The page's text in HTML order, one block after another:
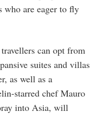
who are eager to fly
can opt from
suites and villas
as well as a
starred chef Mauro
into Asia, will